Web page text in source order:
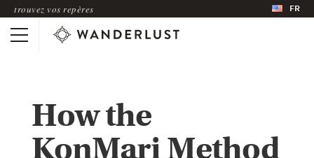
trouvez vos repères FR
How the
KonMari Method